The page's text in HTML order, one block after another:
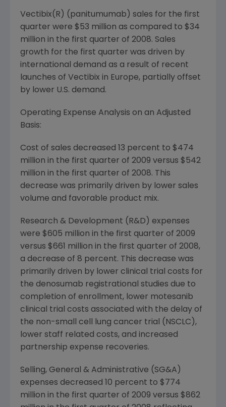
Vectibix(R) (panitumumab) sales for the first
quarter were $53 million as compared to $34
million in the first quarter of 2008. Sales
growth for the first quarter was driven by
international demand as a result of recent
launches of Vectibix in Europe, partially offset
by lower U.S. demand.
Operating Expense Analysis on an Adjusted
Basis:
Cost of sales decreased 13 percent to $474
million in the first quarter of 2009 versus $542
million in the first quarter of 2008. This
decrease was primarily driven by lower sales
volume and favorable product mix.
Research & Development (R&D) expenses
were $605 million in the first quarter of 2009
versus $661 million in the first quarter of 2008,
a decrease of 8 percent. This decrease was
primarily driven by lower clinical trial costs for
the denosumab registrational studies due to
completion of enrollment, lower motesanib
clinical trial costs associated with the delay of
the non-small cell lung cancer trial (NSCLC),
lower staff related costs, and increased
partnership expense recoveries.
Selling, General & Administrative (SG&A)
expenses decreased 10 percent to $774
million in the first quarter of 2009 versus $862